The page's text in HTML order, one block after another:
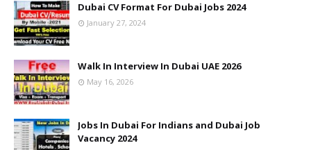
Dubai CV Format For Dubai Jobs 2024
January 27, 2024
Walk In Interview In Dubai UAE 2026
May 16, 2026
Jobs In Dubai For Indians and Dubai Job
Vacancy 2024